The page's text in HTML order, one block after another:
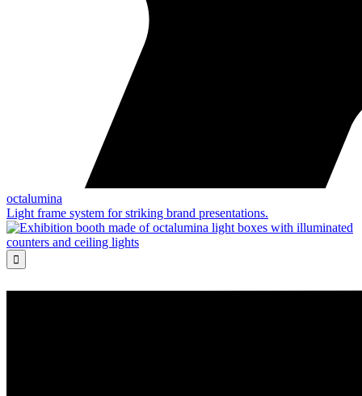
octalumina
Light frame system for striking brand presentations.
